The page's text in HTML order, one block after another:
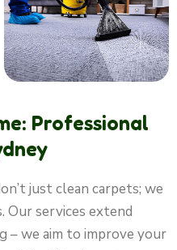
Professional
just clean carpets; we
Our services extend
– we aim to improve your